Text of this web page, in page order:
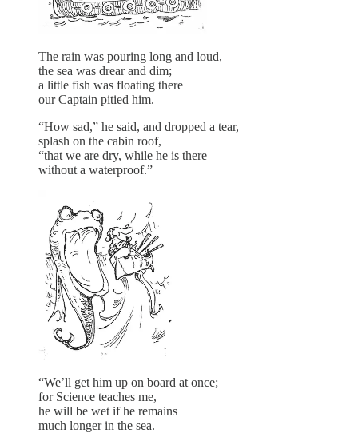
The rain was pouring long and loud,
the sea was drear and dim;
a little fish was floating there
our Captain pitied him.
“How sad,” he said, and dropped a tear,
splash on the cabin roof,
“that we are dry, while he is there
without a waterproof.”
“We’ll get him up on board at once;
for Science teaches me,
he will be wet if he remains
much longer in the sea.